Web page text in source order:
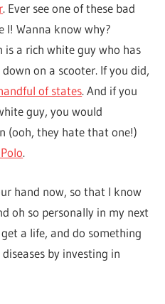
. Ever see one of these bad
I! Wanna know why?
is a rich white guy who has
on a scooter. If you did,
of states. And if you
guy, you would
(ooh, they hate that one!)
.
hand now, so that I know
oh so personally in my next
a life, and do something
by investing in